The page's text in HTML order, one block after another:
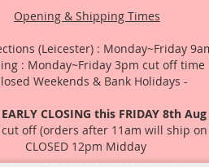
Opening & Shipping Times
(Leicester) : Monday~Friday
: Monday~Friday 3pm cut off time
Weekends & Bank Holidays -
EARLY CLOSING this FRIDAY 8th Aug
off (orders after 11am will ship
CLOSED 12pm Midday